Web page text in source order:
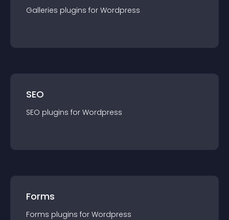
Galleries plugins for Wordpress
SEO
SEO plugins for Wordpress
Forms
Forms plugins for Wordpress